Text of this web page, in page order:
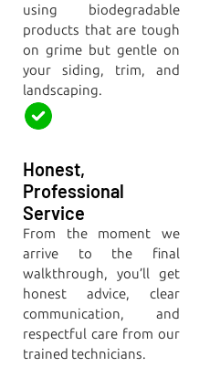
using biodegradable
products that are tough
on grime but gentle on
your siding, trim, and
landscaping.
Honest,
Professional
Service
From the moment we
arrive to the final
walkthrough, you’ll get
honest advice, clear
communication, and
respectful care from our
trained technicians.